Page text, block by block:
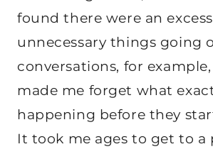
found there were an
unnecessary things going
conversations, for
made me forget what
happening before they
It took me ages to get to a